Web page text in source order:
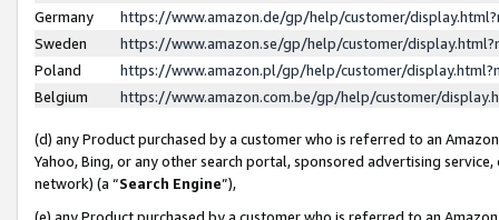
Germany
https://www.amazon.de/gp/help/customer/
Sweden
https://www.amazon.se/gp/help/customer/
Poland
https://www.amazon.pl/gp/help/customer/
Belgium
https://www.amazon.com.be/gp/help/customer/
(d) any Product purchased by a customer who is referred to an
Yahoo, Bing, or any other search portal, sponsored advertising
network) (a “Search Engine”),
(e) any Product purchased by a customer who is referred to an